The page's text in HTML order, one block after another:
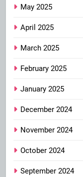
May 2025
April 2025
March 2025
February 2025
January 2025
December 2024
November 2024
October 2024
September 2024